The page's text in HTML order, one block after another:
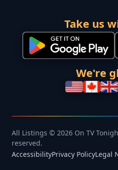
Take us
We're
All Listings © 2026 On TV
reserved.
AccessibilityPrivacy PolicyLegal